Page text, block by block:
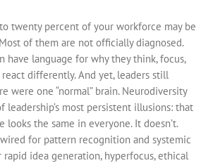
twenty percent of your workforce may be
of them are not officially diagnosed.
have language for why they think, focus,
differently. And yet, leaders still
were one “normal” brain. Neurodiversity
leadership’s most persistent illusions: that
looks the same in everyone. It doesn’t.
for pattern recognition and systemic
rapid idea generation, hyperfocus, ethical